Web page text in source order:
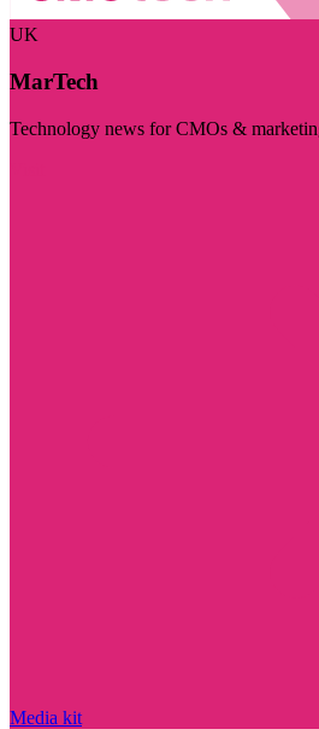
UK
MarTech
Technology news for CMOs &
Media kit